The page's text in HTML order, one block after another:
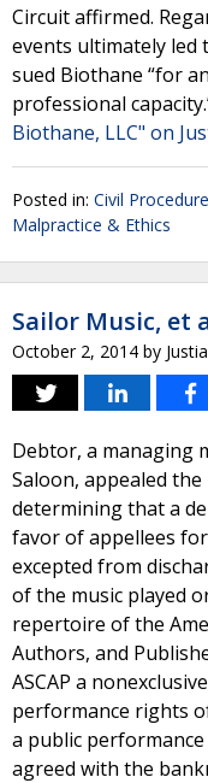
Circuit affirmed.
events ultimately led
sued Biothane “for
professional
Biothane, LLC" on
Posted in: Civil Procedure
Malpractice & Ethics
Sailor Music, et
October 2, 2014 by Justia
Debtor, a managing
Saloon, appealed
determining that a
favor of appellees
excepted from
of the music played
repertoire of the
Authors, and
ASCAP a
performance rights
a public
agreed with the